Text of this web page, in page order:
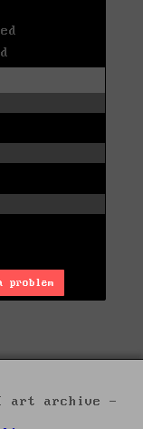
problem
art archive -